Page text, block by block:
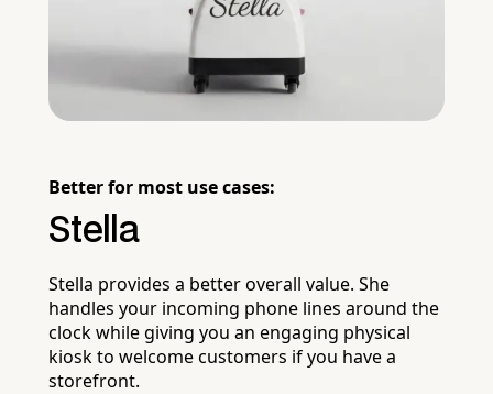
Better for most use cases:
Stella
Stella provides a better overall value. She
handles your incoming phone lines around the
clock while giving you an engaging physical
kiosk to welcome customers if you have a
storefront.